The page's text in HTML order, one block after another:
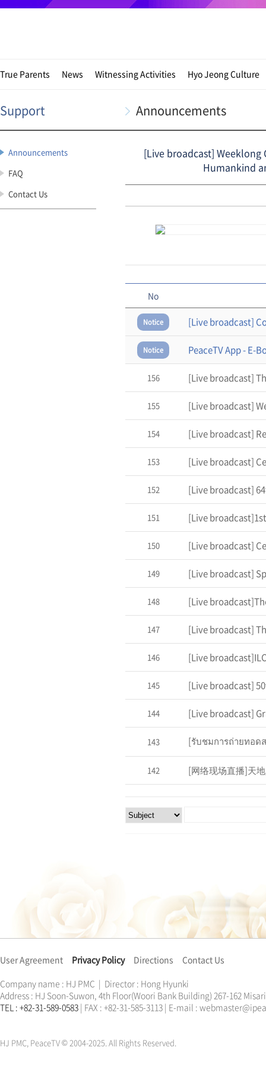
True Parents News Witnessing Activities Hyo Jeong Culture
Support
Announcements
FAQ
Contact Us
Announcements
[Live broadcast]
Humankind
No
Notice
Notice PeaceTV App - E-
156
155
154
153
152 [Live broadcast]
151
150
149
148
147
146 [Live
145
144
143
142
User Agreement Privacy Policy Directions
Contact Us
Company name : HJ PMC | Director : Hong Hyunki
Address : HJ Soon-Suwon, 4th Floor(Woori Bank Building) 267-162
TEL : +82-31-589-0583 | FAX : +82-31-585-3113 | E-mail :
HJ PMC, PeaceTV © 2004-2025. All Rights Reserved.